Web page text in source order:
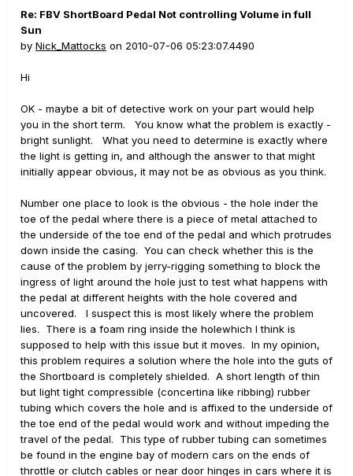
Re: FBV ShortBoard Pedal Not controlling Volume in full
Sun
by Nick_Mattocks on 2010-07-06 05:23:07.4490
Hi
OK - maybe a bit of detective work on your part would help
you in the short term. You know what the problem is exactly -
bright sunlight. What you need to determine is exactly where
the light is getting in, and although the answer to that might
initially appear obvious, it may not be as obvious as you think.
Number one place to look is the obvious - the hole inder the
toe of the pedal where there is a piece of metal attached to
the underside of the toe end of the pedal and which protrudes
down inside the casing. You can check whether this is the
cause of the problem by jerry-rigging something to block the
ingress of light around the hole just to test what happens with
the pedal at different heights with the hole covered and
uncovered. I suspect this is most likely where the problem
lies. There is a foam ring inside the holewhich I think is
supposed to help with this issue but it moves. In my opinion,
this problem requires a solution where the hole into the guts of
the Shortboard is completely shielded. A short length of thin
but light tight compressible (concertina like ribbing) rubber
tubing which covers the hole and is affixed to the underside of
the toe end of the pedal would work and without impeding the
travel of the pedal. This type of rubber tubing can sometimes
be found in the engine bay of modern cars on the ends of
throttle or clutch cables or near door hinges in cars where it is